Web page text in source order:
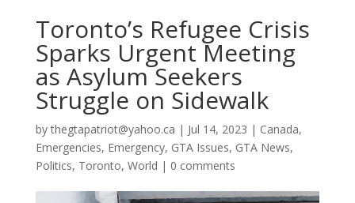
Toronto’s Refugee Crisis
Sparks Urgent Meeting
as Asylum Seekers
Struggle on Sidewalk
bythegtapatriot@yahoo.ca | Jul 14, 2023 | Canada,
Emergencies, Emergency, GTA Issues, GTA News,
Politics, Toronto, World | 0 comments